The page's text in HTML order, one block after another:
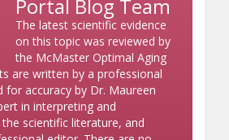
Portal Blog Team
The latest scientific evidence
on this topic was reviewed by
the McMaster Optimal Aging
are written by a professional
for accuracy by Dr. Maureen
in interpreting and
scientific literature, and